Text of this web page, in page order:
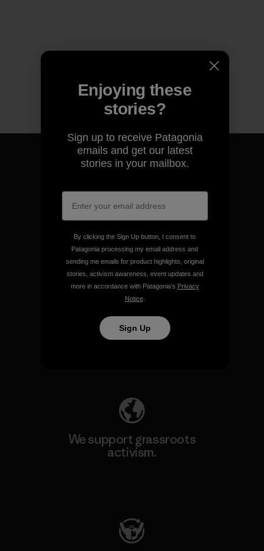
make.
View Ironclad Guarantee
We take responsibility for
our impact.
We support grassroots
activism.
Enjoying these
stories?
Sign up to receive Patagonia
emails and get our latest
stories in your mailbox.
By clicking the Sign Up button, I consent to
Patagonia processing my email address and
sending me emails for product highlights, original
stories, activism awareness, event updates and
more in accordance with Patagonia’s Privacy
Notice.
Sign Up